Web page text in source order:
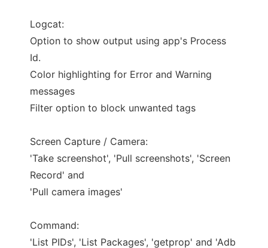
Logcat:
Option to show output using app's Process
Id.
Color highlighting for Error and Warning
messages
Filter option to block unwanted tags
Screen Capture / Camera:
'Take screenshot', 'Pull screenshots', 'Screen
Record' and
'Pull camera images'
Command:
'List PIDs', 'List Packages', 'getprop' and 'Adb